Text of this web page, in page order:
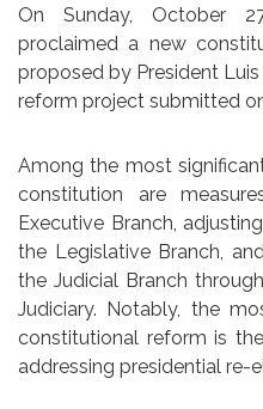
On Sunday, October
proclaimed a new
proposed by President
reform project submitted
Among the most
constitution are
Executive Branch,
the Legislative Branch,
the Judicial Branch
Judiciary. Notably, the
constitutional reform is
addressing presidential re-